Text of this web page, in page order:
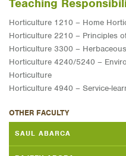
Teaching
Horticulture 1210 – Home
Horticulture 2210 – Principles
Horticulture 3300 –
Horticulture 4240/5240 –
Horticulture
Horticulture 4940 – Service-
OTHER FACULTY
SAUL ABARCA